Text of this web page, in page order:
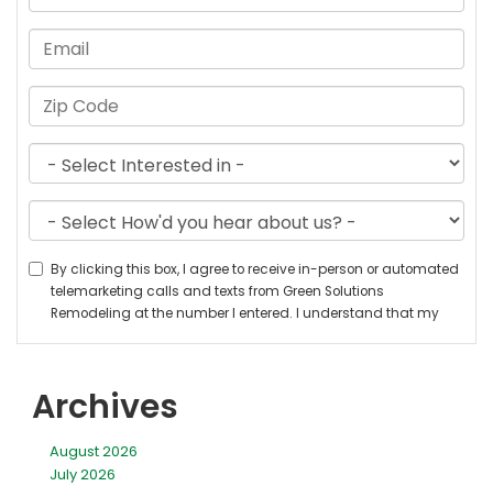
Archives
August 2026
July 2026